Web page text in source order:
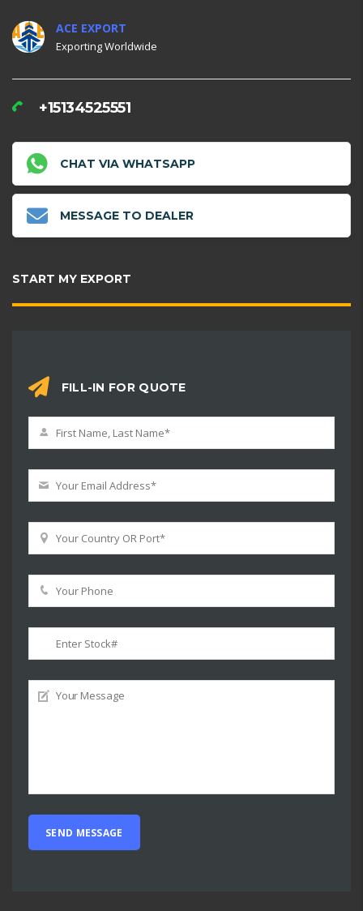
ACE EXPORT
Exporting Worldwide
+15134525551
CHAT VIA WHATSAPP
MESSAGE TO DEALER
START MY EXPORT
FILL-IN FOR QUOTE